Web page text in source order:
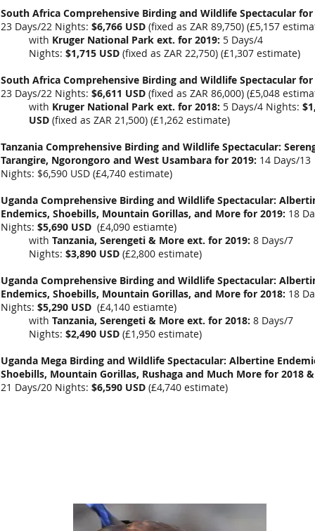
South Africa Comprehensive Birding and Wildlife Spectacular for
23 Days/22 Nights: $6,766 USD (fixed as ZAR 89,750) (£5,157
with Kruger National Park ext. for 2019: 5 Days/4
Nights: $1,715 USD (fixed as ZAR 22,750) (£1,307 estimate)
South Africa Comprehensive Birding and Wildlife Spectacular for
23 Days/22 Nights: $6,611 USD (fixed as ZAR 86,000) (£5,048
with Kruger National Park ext. for 2018: 5 Days/4 Nights:
USD (fixed as ZAR 21,500) (£1,262 estimate)
Tanzania Comprehensive Birding and Wildlife Spectacular:
Tarangire, Ngorongoro and West Usambara for 2019: 14 Days/13
Nights: $6,590 USD (£4,740 estimate)
Uganda Comprehensive Birding and Wildlife Spectacular:
Endemics, Shoebills, Mountain Gorillas, and More for 2019: 18
Nights: $5,690 USD (£4,090 estiamte)
with Tanzania, Serengeti & More ext. for 2019: 8 Days/7
Nights: $3,890 USD (£2,800 estimate)
Uganda Comprehensive Birding and Wildlife Spectacular:
Endemics, Shoebills, Mountain Gorillas, and More for 2018: 18
Nights: $5,290 USD (£4,140 estiamte)
with Tanzania, Serengeti & More ext. for 2018: 8 Days/7
Nights: $2,490 USD (£1,950 estimate)
Uganda Mega Birding and Wildlife Spectacular: Albertine
Shoebills, Mountain Gorillas, Rushaga and Much More for 2018
21 Days/20 Nights: $6,590 USD (£4,740 estimate)